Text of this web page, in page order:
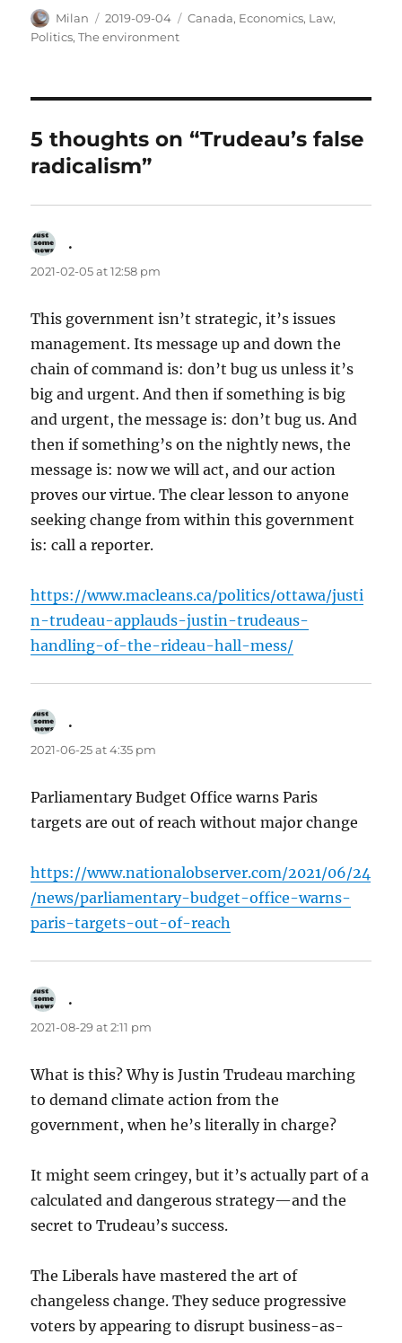
Author
Milan
Posted
on
2019-09-04 Categories
Canada, Economics, Law,
Politics,The environment
5 thoughts on “Trudeau’s false
radicalism”
.
2021-02-05 at 12:58 pm
This government isn’t strategic, it’s issues
management. Its message up and down the
chain of command is: don’t bug us unless it’s
big and urgent. And then if something is big
and urgent, the message is: don’t bug us. And
then if something’s on the nightly news, the
message is: now we will act, and our action
proves our virtue. The clear lesson to anyone
seeking change from within this government
is: call a reporter.
https://www.macleans.ca/politics/ottawa/justi
n-trudeau-applauds-justin-trudeaus-
handling-of-the-rideau-hall-mess/
.
2021-06-25 at 4:35 pm
Parliamentary Budget Office warns Paris
targets are out of reach without major change
https://www.nationalobserver.com/2021/06/24
/news/parliamentary-budget-office-warns-
paris-targets-out-of-reach
.
2021-08-29 at 2:11 pm
What is this? Why is Justin Trudeau marching
to demand climate action from the
government, when he’s literally in charge?
It might seem cringey, but it’s actually part of a
calculated and dangerous strategy—and the
secret to Trudeau’s success.
The Liberals have mastered the art of
changeless change. They seduce progressive
voters by appearing to disrupt business-as-